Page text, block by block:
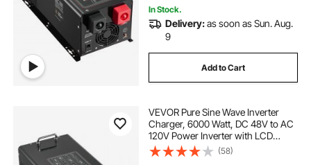
In Stock.
Delivery:as soon as Sun. Aug.
9
Add to Cart
VEVOR Pure Sine Wave Inverter
Charger, 6000 Watt, DC 48V to AC
120V Power Inverter with LCD
Display, Remote Control, Solar
Inverter for Off-Grid Solar RV Boat
(58)